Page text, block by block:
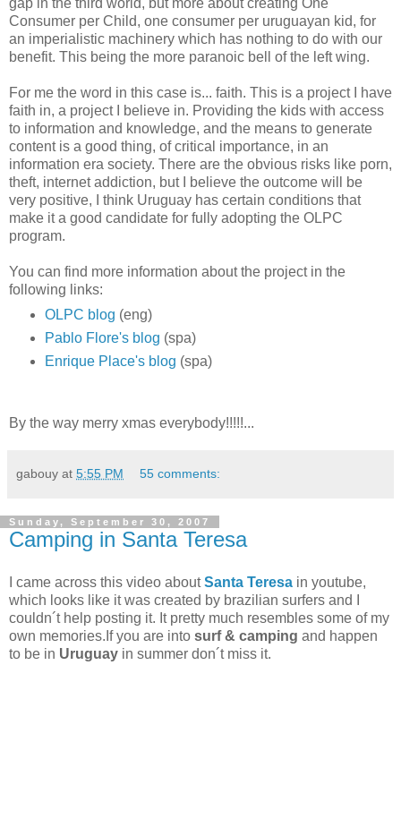
Consumer per Child, one consumer per uruguayan kid, for
an imperialistic machinery which has nothing to do with our
benefit. This being the more paranoic bell of the left wing.
For me the word in this case is... faith. This is a project I have
faith in, a project I believe in. Providing the kids with access
to information and knowledge, and the means to generate
content is a good thing, of critical importance, in an
information era society. There are the obvious risks like porn,
theft, internet addiction, but I believe the outcome will be
very positive, I think Uruguay has certain conditions that
make it a good candidate for fully adopting the OLPC
program.
You can find more information about the project in the
following links:
OLPC blog (eng)
Pablo Flore's blog (spa)
Enrique Place's blog (spa)
By the way merry xmas everybody!!!!!...
gabouy at 5:55 PM 55 comments:
Sunday, September 30, 2007
Camping in Santa Teresa
I came across this video aboutSanta Teresa in youtube,
which looks like it was created by brazilian surfers and I
couldn´t help posting it. It pretty much resembles some of my
own memories.If you are into surf & camping and happen
to be in Uruguay in summer don´t miss it.